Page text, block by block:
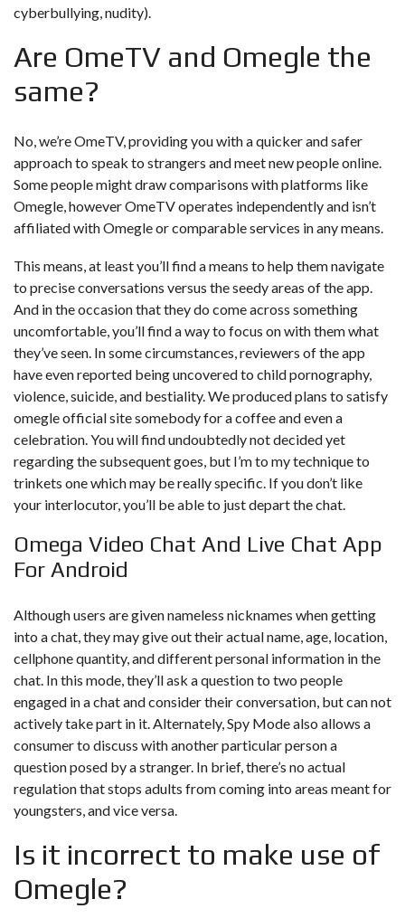
cyberbullying, nudity).
Are OmeTV and Omegle the
same?
No, we’re OmeTV, providing you with a quicker and safer
approach to speak to strangers and meet new people online.
Some people might draw comparisons with platforms like
Omegle, however OmeTV operates independently and isn’t
affiliated with Omegle or comparable services in any means.
This means, at least you’ll find a means to help them navigate
to precise conversations versus the seedy areas of the app.
And in the occasion that they do come across something
uncomfortable, you’ll find a way to focus on with them what
they’ve seen. In some circumstances, reviewers of the app
have even reported being uncovered to child pornography,
violence, suicide, and bestiality. We produced plans to satisfy
omegle official sitesomebody for a coffee and even a
celebration. You will find undoubtedly not decided yet
regarding the subsequent goes, but I’m to my technique to
trinkets one which may be really specific. If you don’t like
your interlocutor, you’ll be able to just depart the chat.
Omega Video Chat And Live Chat App
For Android
Although users are given nameless nicknames when getting
into a chat, they may give out their actual name, age, location,
cellphone quantity, and different personal information in the
chat. In this mode, they’ll ask a question to two people
engaged in a chat and consider their conversation, but can not
actively take part in it. Alternately, Spy Mode also allows a
consumer to discuss with another particular person a
question posed by a stranger. In brief, there’s no actual
regulation that stops adults from coming into areas meant for
youngsters, and vice versa.
Is it incorrect to make use of
Omegle?